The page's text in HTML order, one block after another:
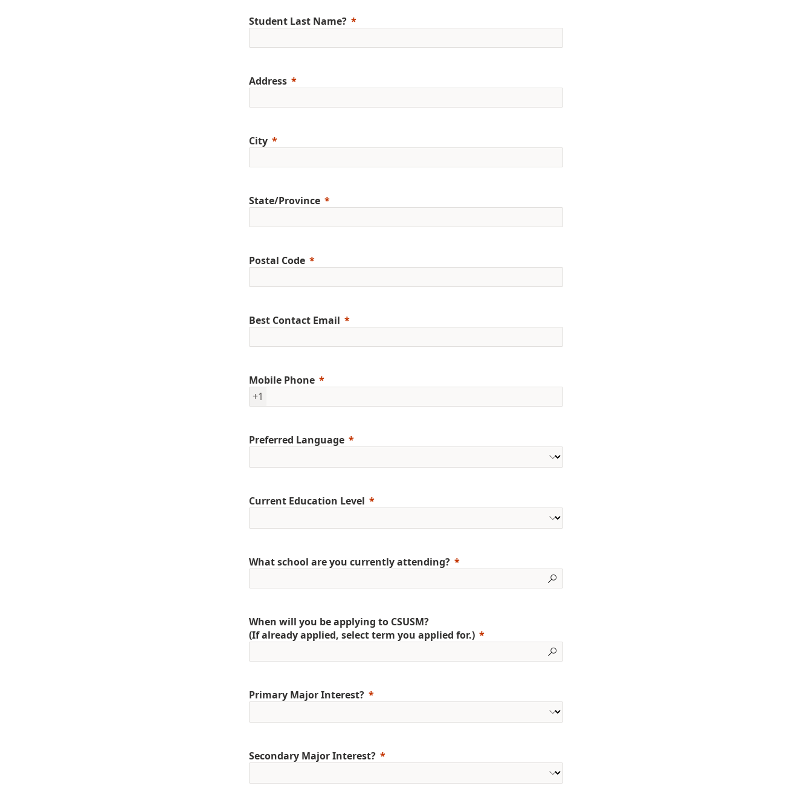
Student Last Name?
Address
City
State/Province
Postal Code
Best Contact Email
Mobile Phone
+1
Preferred Language
Current Education Level
What school are you currently attending?
When will you be applying to CSUSM?
(If already applied, select term you applied for.)
Primary Major Interest?
Secondary Major Interest?